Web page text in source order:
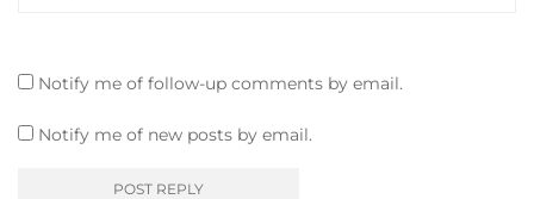
Notify me of follow-up comments by email.
Notify me of new posts by email.